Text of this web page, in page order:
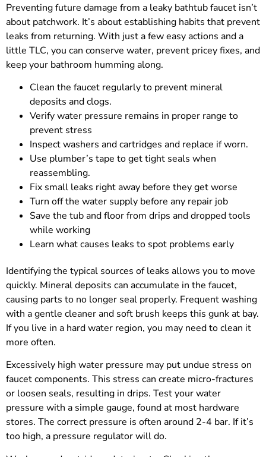
Preventing future damage from a leaky bathtub faucet isn’t
about patchwork. It’s about establishing habits that prevent
leaks from returning. With just a few easy actions and a
little TLC, you can conserve water, prevent pricey fixes, and
keep your bathroom humming along.
Clean the faucet regularly to prevent mineral
deposits and clogs.
Verify water pressure remains in proper range to
prevent stress
Inspect washers and cartridges and replace if worn.
Use plumber’s tape to get tight seals when
reassembling.
Fix small leaks right away before they get worse
Turn off the water supply before any repair job
Save the tub and floor from drips and dropped tools
while working
Learn what causes leaks to spot problems early
Identifying the typical sources of leaks allows you to move
quickly. Mineral deposits can accumulate in the faucet,
causing parts to no longer seal properly. Frequent washing
with a gentle cleaner and soft brush keeps this gunk at bay.
If you live in a hard water region, you may need to clean it
more often.
Excessively high water pressure may put undue stress on
faucet components. This stress can create micro-fractures
or loosen seals, resulting in drips. Test your water
pressure with a simple gauge, found at most hardware
stores. The correct pressure is often around 2-4 bar. If it’s
too high, a pressure regulator will do.